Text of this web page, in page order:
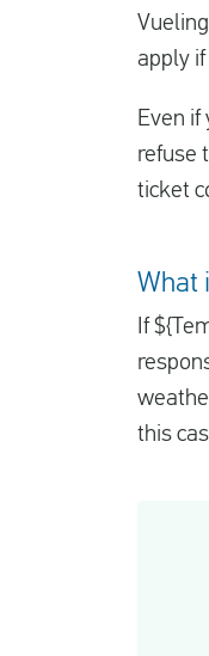
apply
Even if
refuse
ticket
What
If
this